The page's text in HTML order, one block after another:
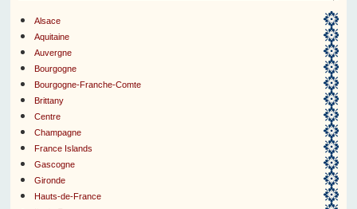
Alsace
Aquitaine
Auvergne
Bourgogne
Bourgogne-Franche-Comte
Brittany
Centre
Champagne
France Islands
Gascogne
Gironde
Hauts-de-France